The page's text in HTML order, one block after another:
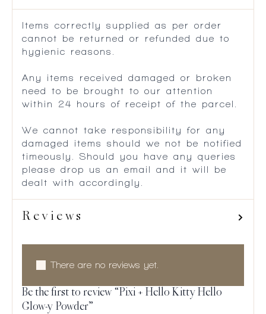
Items correctly supplied as per order
cannot be returned or refunded due to
hygienic reasons.
Any items received damaged or broken
need to be brought to our attention
within 24 hours of receipt of the parcel.
We cannot take responsibility for any
damaged items should we not be notified
timeously. Should you have any queries
please drop us an email and it will be
dealt with accordingly.
Reviews
There are no reviews yet.
Be the first to review “Pixi + Hello Kitty Hello
Glow-y Powder”